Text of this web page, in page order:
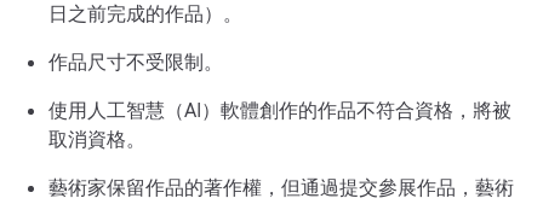
日之前完成的作品）。
作品尺寸不受限制。
使用人工智慧（AI）軟體創作的作品不符合資格，將被
取消資格。
藝術家保留作品的著作權，但通過提交參展作品，藝術